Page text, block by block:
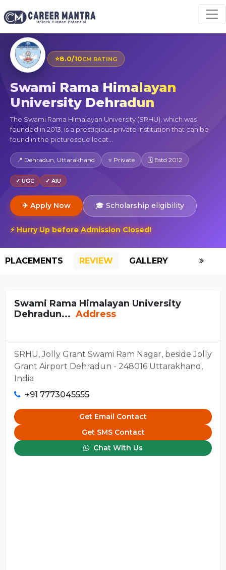
⭐8.0/10CM RATING
Swami Rama Himalayan
University Dehradun
The Swami Rama Himalayan University (SRHU), which was
founded in 2013, is a prestigious private institution that can be
found in the picturesque locat...
📍 Dehradun, Uttarakhand ⭐ Private 🗓 Estd 2012
✓ UGC ✓ AIU
✈ Apply Now 🎓 Scholarship eligibility
⚡ Hurry Up before Admission Closed!
PLACEMENTS REVIEW GALLERY
Swami Rama Himalayan University
Dehradun... Address
SRHU, Jolly Grant Swami Ram Nagar, beside Jolly
Grant Airport Dehradun - 248016 Uttarakhand,
India
+91 7773045555
Get Email Contact
Get SMS Contact
Chat With Us